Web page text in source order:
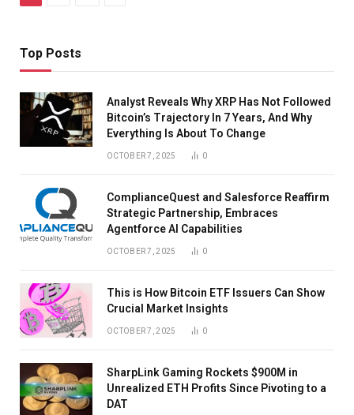
Top Posts
Analyst Reveals Why XRP Has Not Followed
Bitcoin’s Trajectory In 7 Years, And Why
Everything Is About To Change
OCTOBER 7, 2025 0
ComplianceQuest and Salesforce Reaffirm
Strategic Partnership, Embraces
Agentforce AI Capabilities
OCTOBER 7, 2025 0
This is How Bitcoin ETF Issuers Can Show
Crucial Market Insights
OCTOBER 7, 2025 0
SharpLink Gaming Rockets $900M in
Unrealized ETH Profits Since Pivoting to a
DAT